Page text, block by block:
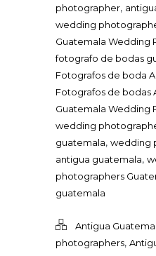
photographer,
wedding
Guatemala Wedding
fotografo de bodas
Fotografos de boda
Fotografos de bodas
Guatemala Wedding
wedding
guatemala, wedding
antigua guatemala,
photographers
guatemala
Antigua
photographers,